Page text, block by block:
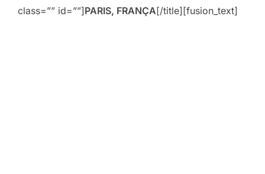
class=”” id=””]PARIS, FRANÇA[/title][fusion_text]